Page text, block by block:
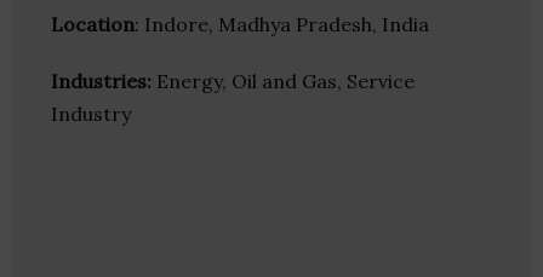
Location: Indore, Madhya Pradesh, India
Industries: Energy, Oil and Gas, Service
Industry